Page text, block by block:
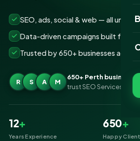
SEO, ads, social & web — all under
Data-driven campaigns built for real
Trusted by 650+ businesses
R S A M
650+ Perth businesses
trust SEO Services IT
12+
Years Experience
650+
Happy